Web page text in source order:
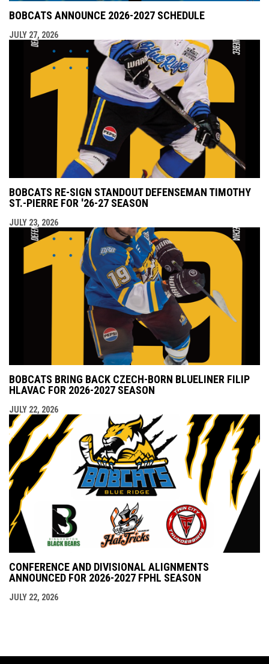
BOBCATS ANNOUNCE 2026-2027 SCHEDULE
JULY 27, 2026
BOBCATS RE-SIGN STANDOUT DEFENSEMAN TIMOTHY
ST.-PIERRE FOR '26-27 SEASON
JULY 23, 2026
BOBCATS BRING BACK CZECH-BORN BLUELINER FILIP
HLAVAC FOR 2026-2027 SEASON
JULY 22, 2026
CONFERENCE AND DIVISIONAL ALIGNMENTS
ANNOUNCED FOR 2026-2027 FPHL SEASON
JULY 22, 2026